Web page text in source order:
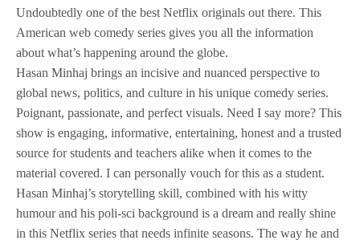
Undoubtedly one of the best Netflix originals out there. This
American web comedy series gives you all the information
about what’s happening around the globe.
Hasan Minhaj brings an incisive and nuanced perspective to
global news, politics, and culture in his unique comedy series.
Poignant, passionate, and perfect visuals. Need I say more? This
show is engaging, informative, entertaining, honest and a trusted
source for students and teachers alike when it comes to the
material covered. I can personally vouch for this as a student.
Hasan Minhaj’s storytelling skill, combined with his witty
humour and his poli-sci background is a dream and really shine
in this Netflix series that needs infinite seasons. The way he and